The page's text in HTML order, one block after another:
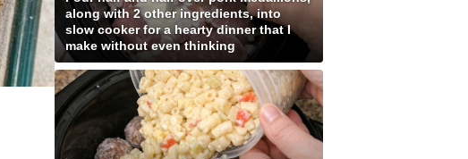
along with 2 other ingredients, into
slow cooker for a hearty dinner that I
make without even thinking